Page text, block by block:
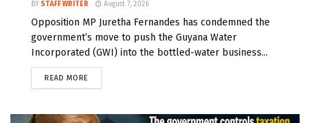
BY STAFF WRITER August 7, 2026
Opposition MP Juretha Fernandes has condemned the
government’s move to push the Guyana Water
Incorporated (GWI) into the bottled-water business...
READ MORE